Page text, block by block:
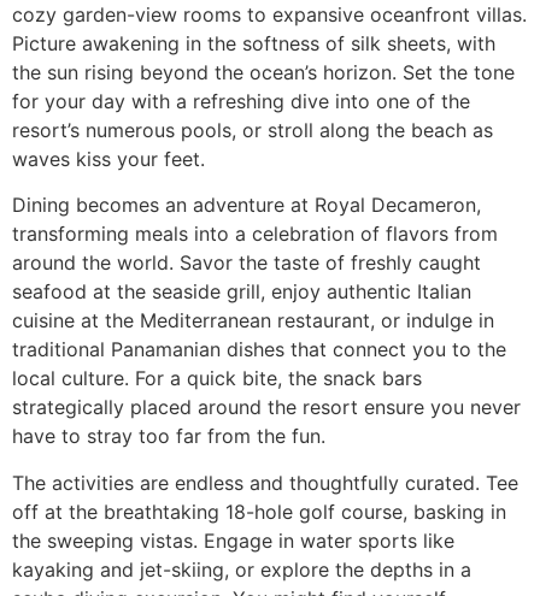
cozy garden-view rooms to expansive oceanfront villas.
Picture awakening in the softness of silk sheets, with
the sun rising beyond the ocean’s horizon. Set the tone
for your day with a refreshing dive into one of the
resort’s numerous pools, or stroll along the beach as
waves kiss your feet.
Dining becomes an adventure at Royal Decameron,
transforming meals into a celebration of flavors from
around the world. Savor the taste of freshly caught
seafood at the seaside grill, enjoy authentic Italian
cuisine at the Mediterranean restaurant, or indulge in
traditional Panamanian dishes that connect you to the
local culture. For a quick bite, the snack bars
strategically placed around the resort ensure you never
have to stray too far from the fun.
The activities are endless and thoughtfully curated. Tee
off at the breathtaking 18-hole golf course, basking in
the sweeping vistas. Engage in water sports like
kayaking and jet-skiing, or explore the depths in a